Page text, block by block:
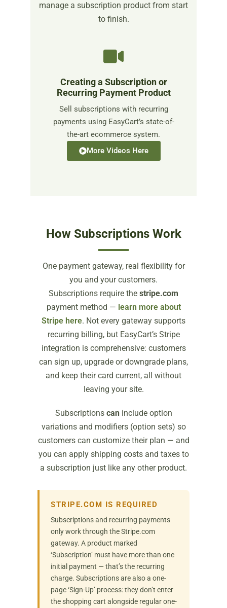
manage a subscription product from start
to finish.
Creating a Subscription or
Recurring Payment Product
Sell subscriptions with recurring
payments using EasyCart’s state-of-
the-art ecommerce system.
More Videos Here
How Subscriptions Work
One payment gateway, real flexibility for
you and your customers.
Subscriptions require the stripe.com
payment method — learn more about
Stripe here. Not every gateway supports
recurring billing, but EasyCart’s Stripe
integration is comprehensive: customers
can sign up, upgrade or downgrade plans,
and keep their card current, all without
leaving your site.
Subscriptions caninclude option
variations and modifiers (option sets) so
customers can customize their plan — and
you can apply shipping costs and taxes to
a subscription just like any other product.
STRIPE.COM IS REQUIRED
Subscriptions and recurring payments
only work through the Stripe.com
gateway. A product marked
‘Subscription’ must have more than one
initial payment — that’s the recurring
charge. Subscriptions are also a one-
page ‘Sign-Up’ process: they don’t enter
the shopping cart alongside regular one-